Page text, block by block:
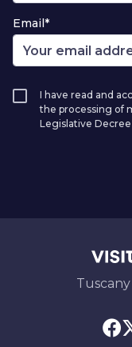
Email*
I have read and
the processing of
Legislative Decree